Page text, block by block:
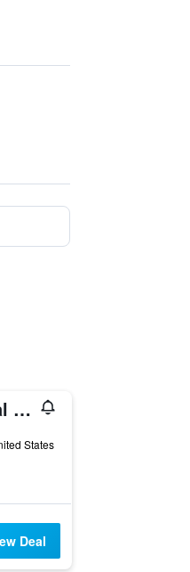
Omni Tucson National Resort & Spa
States
Deal